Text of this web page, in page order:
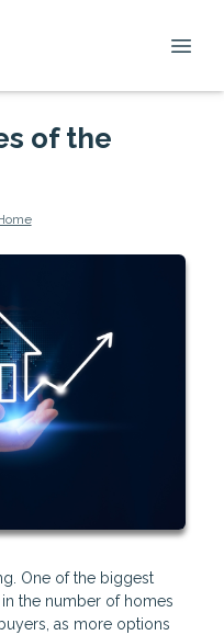
of the
One of the biggest
the number of homes
as more options